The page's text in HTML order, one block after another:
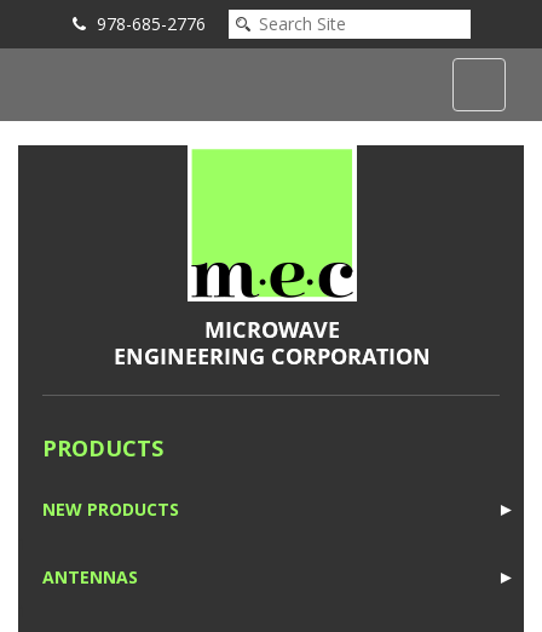
978-685-2776
PRODUCTS
►
NEW PRODUCTS
►
ANTENNAS